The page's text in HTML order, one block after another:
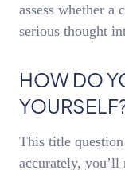
assess whether a
serious thought
HOW DO
This title
accurately, you’ll